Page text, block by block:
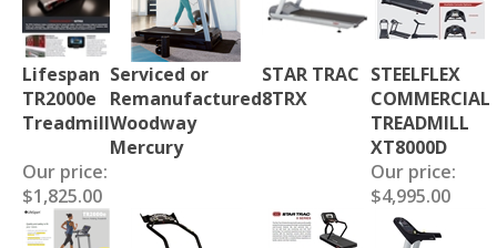
Lifespan
TR2000e
Treadmill
Serviced or
Remanufactured
Woodway
Mercury
STAR TRAC
8TRX
STEELFLEX
COMMERCIAL
TREADMILL
XT8000D
Our price:
$1,825.00
Our price:
$4,995.00